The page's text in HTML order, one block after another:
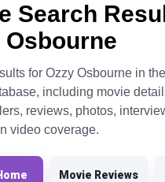
Search
Osbourne
for Ozzy Osbourne in
including movie
reviews, photos,
video coverage.
Movie Reviews